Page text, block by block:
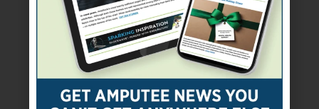
SUBSCRIBE TODAY